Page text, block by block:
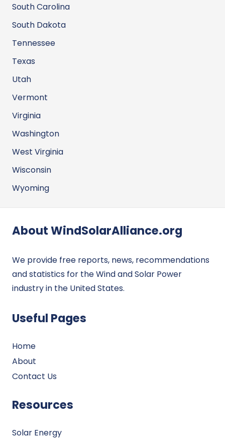
South Carolina
South Dakota
Tennessee
Texas
Utah
Vermont
Virginia
Washington
West Virginia
Wisconsin
Wyoming
About WindSolarAlliance.org
We provide free reports, news, recommendations
and statistics for the Wind and Solar Power
industry in the United States.
Useful Pages
Home
About
Contact Us
Resources
Solar Energy